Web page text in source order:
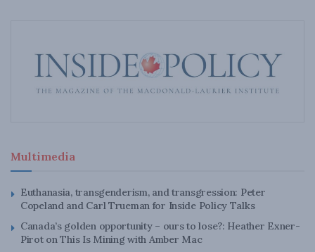
Multimedia
Euthanasia, transgenderism, and transgression: Peter
Copeland and Carl Trueman for Inside Policy Talks
Canada’s golden opportunity – ours to lose?: Heather Exner-
Pirot on This Is Mining with Amber Mac